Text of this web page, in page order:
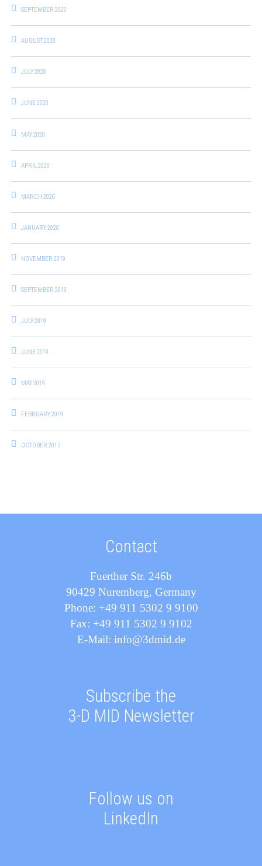
SEPTEMBER 2020
AUGUST 2020
JULY 2020
JUNE 2020
MAY 2020
APRIL 2020
MARCH 2020
JANUARY 2020
NOVEMBER 2019
SEPTEMBER 2019
JULY 2019
JUNE 2019
MAY 2019
FEBRUARY 2019
OCTOBER 2017
Contact
Fuerther Str. 246b
90429 Nuremberg, Germany
Phone: +49 911 5302 9 9100
Fax: +49 911 5302 9 9102
E-Mail: info@3dmid.de
Subscribe the
3-D MID Newsletter
Follow us on
LinkedIn